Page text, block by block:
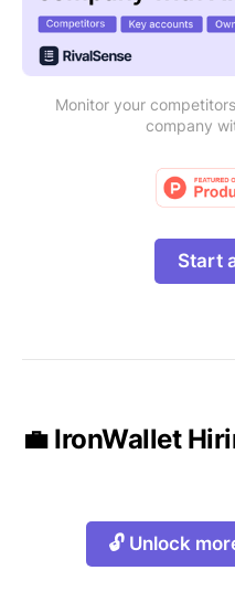
Monitor your
company
Start
💼 IronWallet
🔓 Unlock